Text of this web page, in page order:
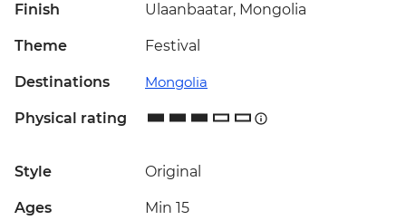
Finish Ulaanbaatar, Mongolia
Theme Festival
Destinations Mongolia
Physical rating
Style Original
Ages Min 15